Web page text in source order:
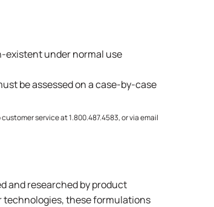
existent under normal use
be assessed on a case-by-case
service at 1.800.487.4583, or via email
and researched by product
technologies, these formulations